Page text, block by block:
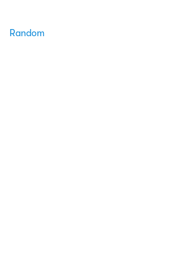
Random